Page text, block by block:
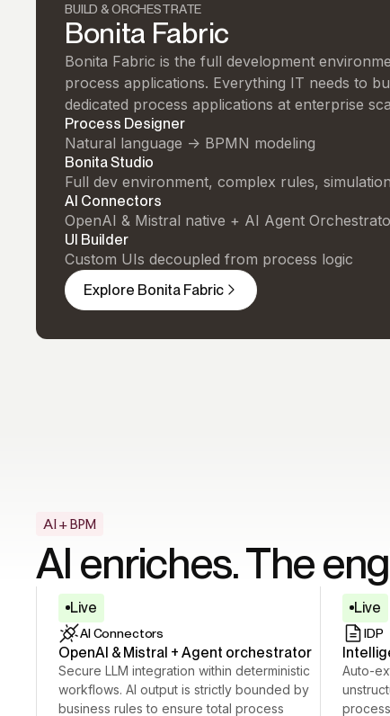
BUILD & ORCHESTRATE
Bonita Fabric
Bonita Fabric is the full development
process applications. Everything IT needs to
dedicated process applications at enterprise
Process Designer
Natural language -> BPMN modeling
Bonita Studio
Full dev environment, complex rules, simulation
AI Connectors
OpenAI & Mistral native + AI Agent
UI Builder
Custom UIs decoupled from process logic
Explore Bonita Fabric
AI + BPM
AI enriches. The
Live
AI Connectors
OpenAI & Mistral + Agent orchestrator
Secure LLM integration within deterministic
workflows. AI output is strictly bounded by
business rules to ensure total process
Live
IDP
Auto-